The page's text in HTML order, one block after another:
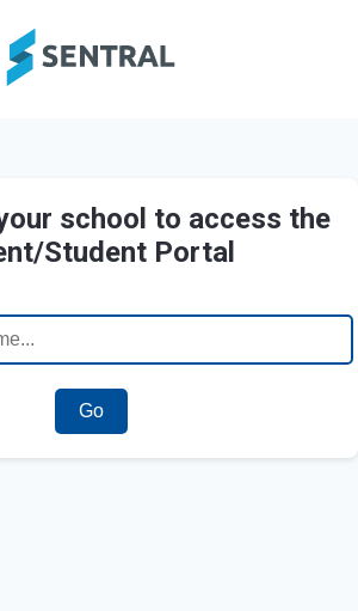
school to access the
Student Portal
Go